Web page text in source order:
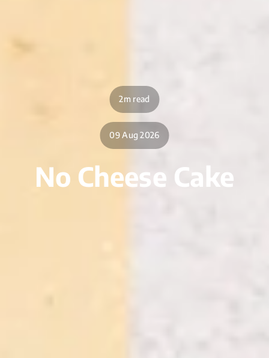
2m read
09 Aug 2026
No Cheese Cake